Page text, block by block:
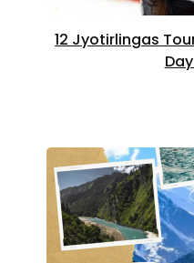
12 Jyotirlingas